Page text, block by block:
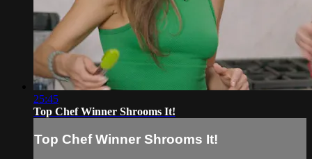
25:45
Top Chef Winner Shrooms It!
Top Chef Winner Shrooms It!